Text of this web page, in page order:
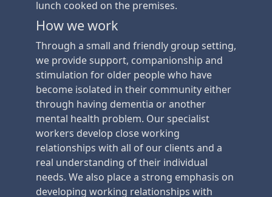
lunch cooked on the premises.
How we work
Through a small and friendly group setting,
we provide support, companionship and
stimulation for older people who have
become isolated in their community either
through having dementia or another
mental health problem. Our specialist
workers develop close working
relationships with all of our clients and a
real understanding of their individual
needs. We also place a strong emphasis on
developing working relationships with